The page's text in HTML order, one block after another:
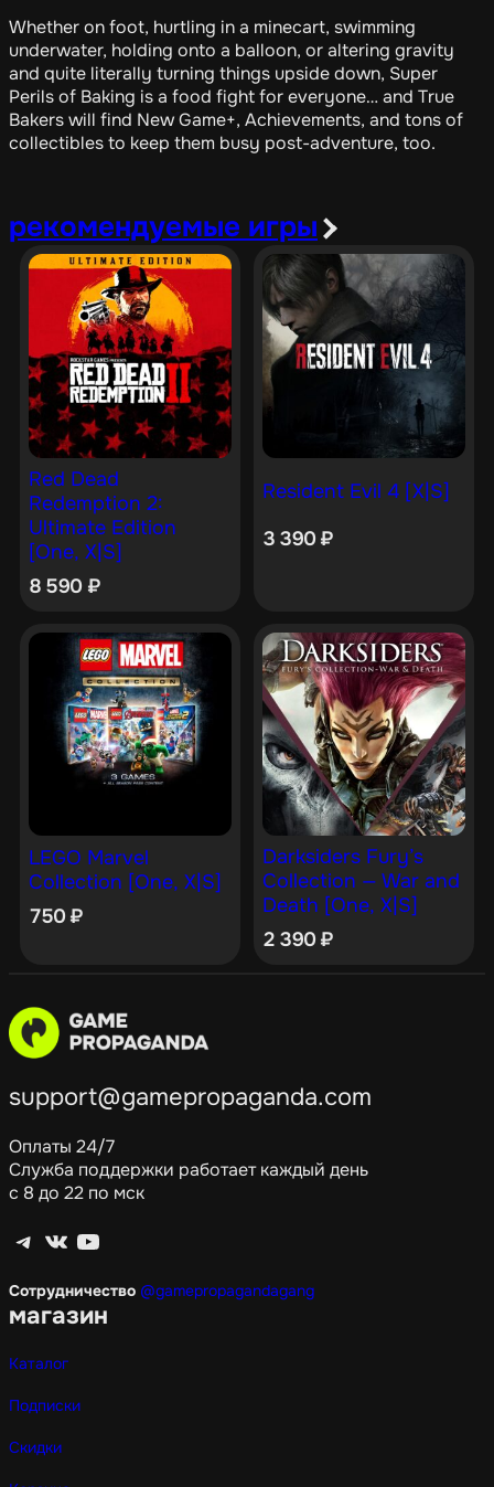
Whether on foot, hurtling in a minecart, swimming
underwater, holding onto a balloon, or altering gravity
and quite literally turning things upside down, Super
Perils of Baking is a food fight for everyone… and True
Bakers will find New Game+, Achievements, and tons of
collectibles to keep them busy post-adventure, too.
рекомендуемые игры
Red Dead
Redemption 2:
Ultimate Edition
[One, X|S]
8 590 ₽
Resident Evil 4 [X|S]
3 390₽
LEGO Marvel
Collection [One, X|S]
750₽
Darksiders Fury’s
Collection — War and
Death [One, X|S]
2 390₽
support@gamepropaganda.com
Оплаты 24/7
Служба поддержки работает каждый день
с 8 до 22 по мск
Telegram ВКонтакте YouTube
Сотрудничество @gamepropagandagang
магазин
Каталог
Подписки
Скидки